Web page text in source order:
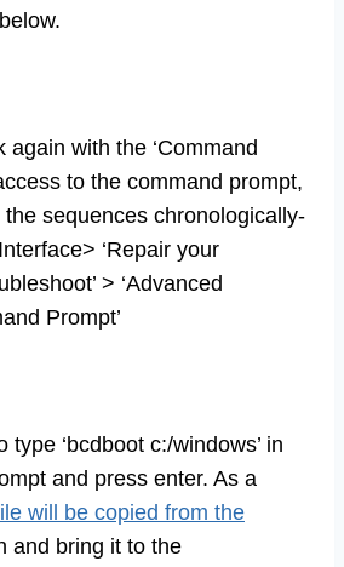
again with the ‘Command
to the command prompt,
sequences chronologically-
‘Repair your
> ‘Advanced
Prompt’
type ‘bcdboot c:/windows’ in
and press enter. As a
will be copied from the
and bring it to the